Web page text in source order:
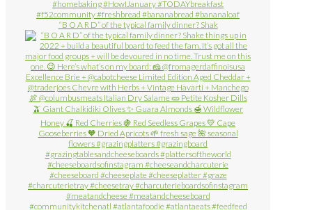
“B O A R D” of the typical family dinner? Shak